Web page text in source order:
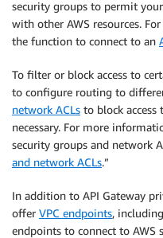
security groups to permit
with other AWS resources.
the function to connect to an
To filter or block access to
to configure routing to
network ACLs to block access
necessary. For more
security groups and network
and network ACLs.”
In addition to API Gateway
offer VPC endpoints,
endpoints to connect to